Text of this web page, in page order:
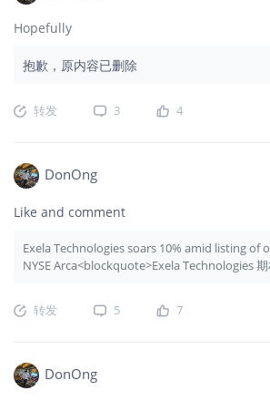
Hopefully
抱歉，原内容已删除
转发 3 4
DonOng
Like and comment
Exela Technologies soars 10% amid listing of
NYSE Arca<blockquote>Exela Technologies
转发
5 7
DonOng